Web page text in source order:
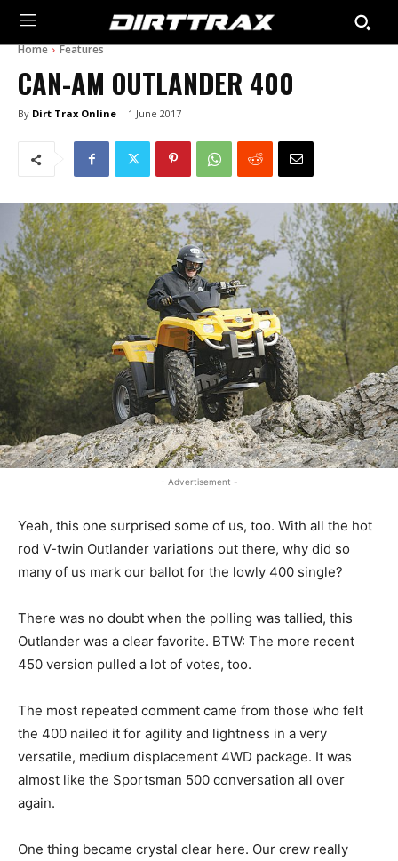
Home Features
CAN-AM OUTLANDER 400
By Dirt Trax Online 1 June 2017
- Advertisement -
Yeah, this one surprised some of us, too. With all the hot
rod V-twin Outlander variations out there, why did so
many of us mark our ballot for the lowly 400 single?
There was no doubt when the polling was tallied, this
Outlander was a clear favorite. BTW: The more recent
450 version pulled a lot of votes, too.
The most repeated comment came from those who felt
the 400 nailed it for agility and lightness in a very
versatile, medium displacement 4WD package. It was
almost like the Sportsman 500 conversation all over
again.
One thing became crystal clear here. Our crew really